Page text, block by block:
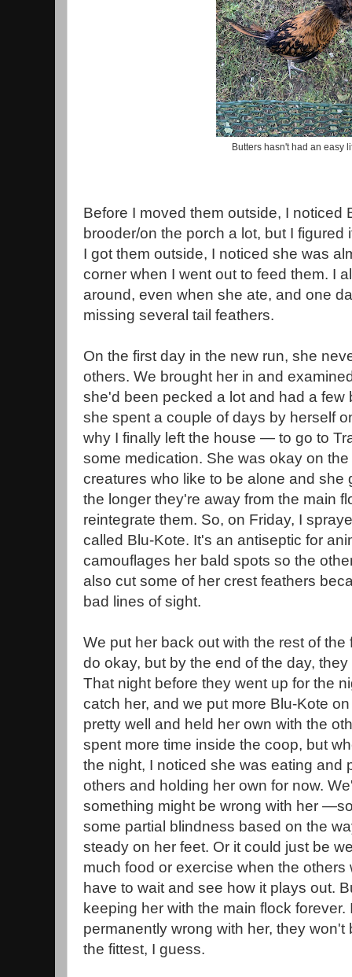
Butters hasn't had an easy
Before I moved them outside, I noticed
brooder/on the porch a lot, but I figured
I got them outside, I noticed she was
corner when I went out to feed them. I
around, even when she ate, and one
missing several tail feathers.
On the first day in the new run, she
others. We brought her in and
she'd been pecked a lot and had a few
she spent a couple of days by herself
why I finally left the house — to go to
some medication. She was okay on
creatures who like to be alone and she
the longer they're away from the main
reintegrate them. So, on Friday, I
called Blu-Kote. It's an antiseptic for
camouflages her bald spots so the
also cut some of her crest feathers
bad lines of sight.
We put her back out with the rest of
do okay, but by the end of the day,
That night before they went up for the
catch her, and we put more Blu-Kote
pretty well and held her own with the
spent more time inside the coop, but
the night, I noticed she was eating and
others and holding her own for now.
something might be wrong with her
some partial blindness based on the
steady on her feet. Or it could just be
much food or exercise when the others
have to wait and see how it plays out.
keeping her with the main flock
permanently wrong with her, they won't
the fittest, I guess.